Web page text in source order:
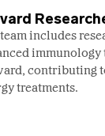
includes
contributing
treatments.